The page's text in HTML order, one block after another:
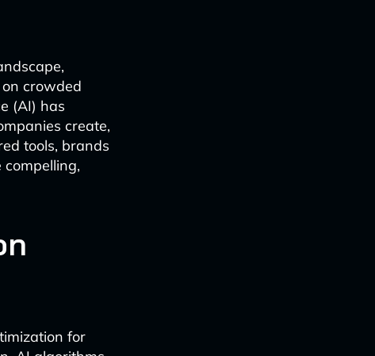
crowded
(AI) has
create,
tools, brands
for